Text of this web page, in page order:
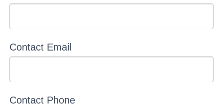
Contact Email
Contact Phone